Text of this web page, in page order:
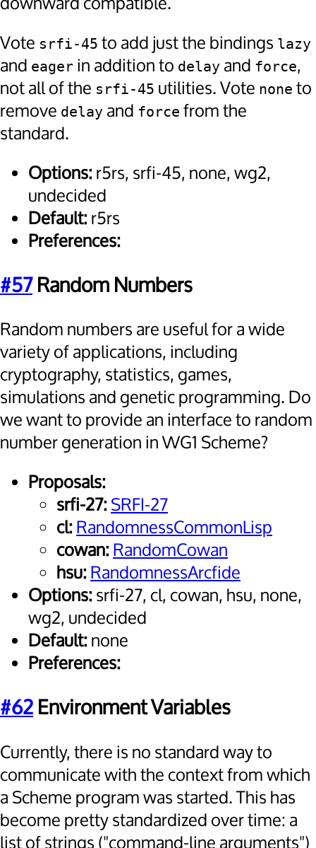
Vote srfi-45 to add just the bindings lazy
and eager in addition to delay and force,
not all of the srfi-45 utilities. Vote none to
remove delay and force from the
standard.
Options:r5rs, srfi-45, none, wg2,
undecided
Default:r5rs
Preferences:
#57Random Numbers
Random numbers are useful for a wide
variety of applications, including
cryptography, statistics, games,
simulations and genetic programming. Do
we want to provide an interface to random
number generation in WG1 Scheme?
Proposals:
srfi-27:SRFI-27
cl:RandomnessCommonLisp
cowan:RandomCowan
hsu:RandomnessArcfide
Options:srfi-27, cl, cowan, hsu, none,
wg2, undecided
Default:none
Preferences:
#62 Environment Variables
Currently, there is no standard way to
communicate with the context from which
a Scheme program was started. This has
become pretty standardized over time: a
list of strings ("command-line arguments")